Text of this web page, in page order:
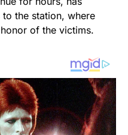
the station, where
of the victims.